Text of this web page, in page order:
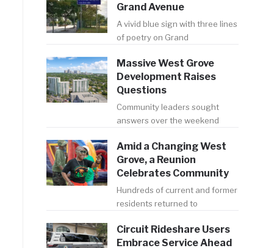
Grand Avenue
A vivid blue sign with three lines
of poetry on Grand
Massive West Grove
Development Raises
Questions
Community leaders sought
answers over the weekend
Amid a Changing West
Grove, a Reunion
Celebrates Community
Hundreds of current and former
residents returned to
Circuit Rideshare Users
Embrace Service Ahead